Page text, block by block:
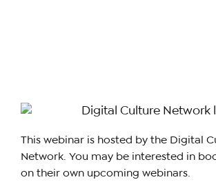
This webinar is hosted by the Digital
Network. You may be interested in
on their own upcoming webinars.